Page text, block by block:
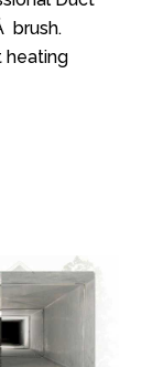
brush.
heating